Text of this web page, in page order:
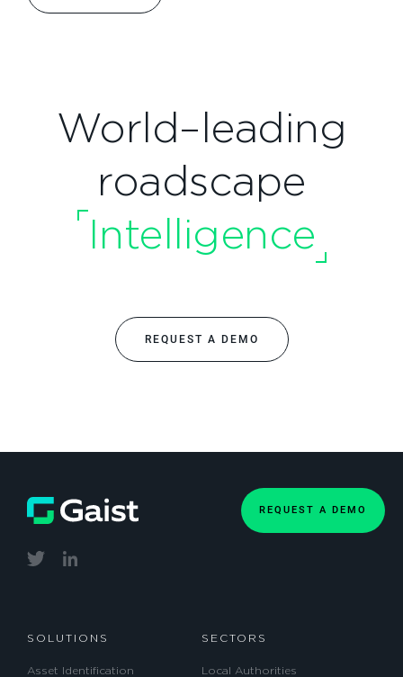
World–leading
roadscape
Intelligence
REQUEST A DEMO
SOLUTIONS
Asset Identification
SECTORS
Local Authorities
REQUEST A DEMO